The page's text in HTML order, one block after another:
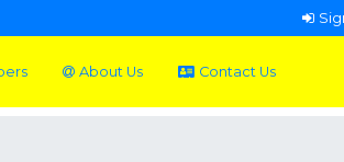
About Us Contact Us